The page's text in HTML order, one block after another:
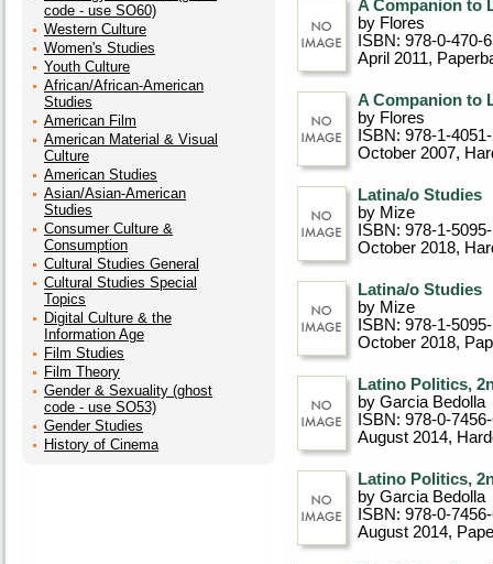
code - use SO60)
Western Culture
Women's Studies
Youth Culture
African/African-American
Studies
American Film
American Material & Visual
Culture
American Studies
Asian/Asian-American
Studies
Consumer Culture &
Consumption
Cultural Studies General
Cultural Studies Special
Topics
Digital Culture & the
Information Age
Film Studies
Film Theory
Gender & Sexuality (ghost
code - use SO53)
Gender Studies
History of Cinema
A Companion to
by Flores
ISBN: 978-0-470-
April 2011,
A Companion to
by Flores
ISBN: 978-1-
October 2007,
Latina/o Studies
by Mize
ISBN: 978-1-
October 2018,
Latina/o Studies
by Mize
ISBN: 978-1-
October 2018,
Latino Politics,
by Garcia Bedolla
ISBN: 978-0-
August 2014,
Latino Politics,
by Garcia Bedolla
ISBN: 978-0-
August 2014,